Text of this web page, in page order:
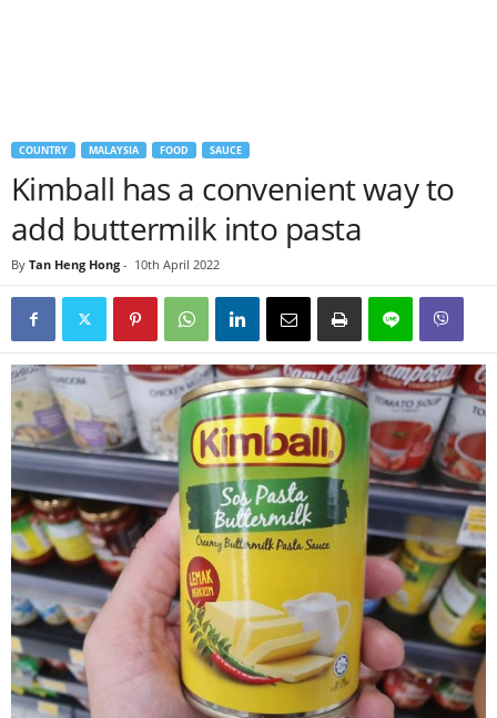
COUNTRY MALAYSIA FOOD SAUCE
Kimball has a convenient way to
add buttermilk into pasta
By Tan Heng Hong - 10th April 2022